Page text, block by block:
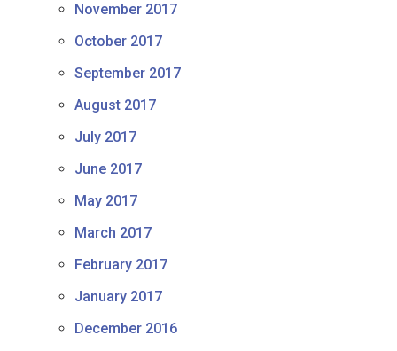
November 2017
October 2017
September 2017
August 2017
July 2017
June 2017
May 2017
March 2017
February 2017
January 2017
December 2016